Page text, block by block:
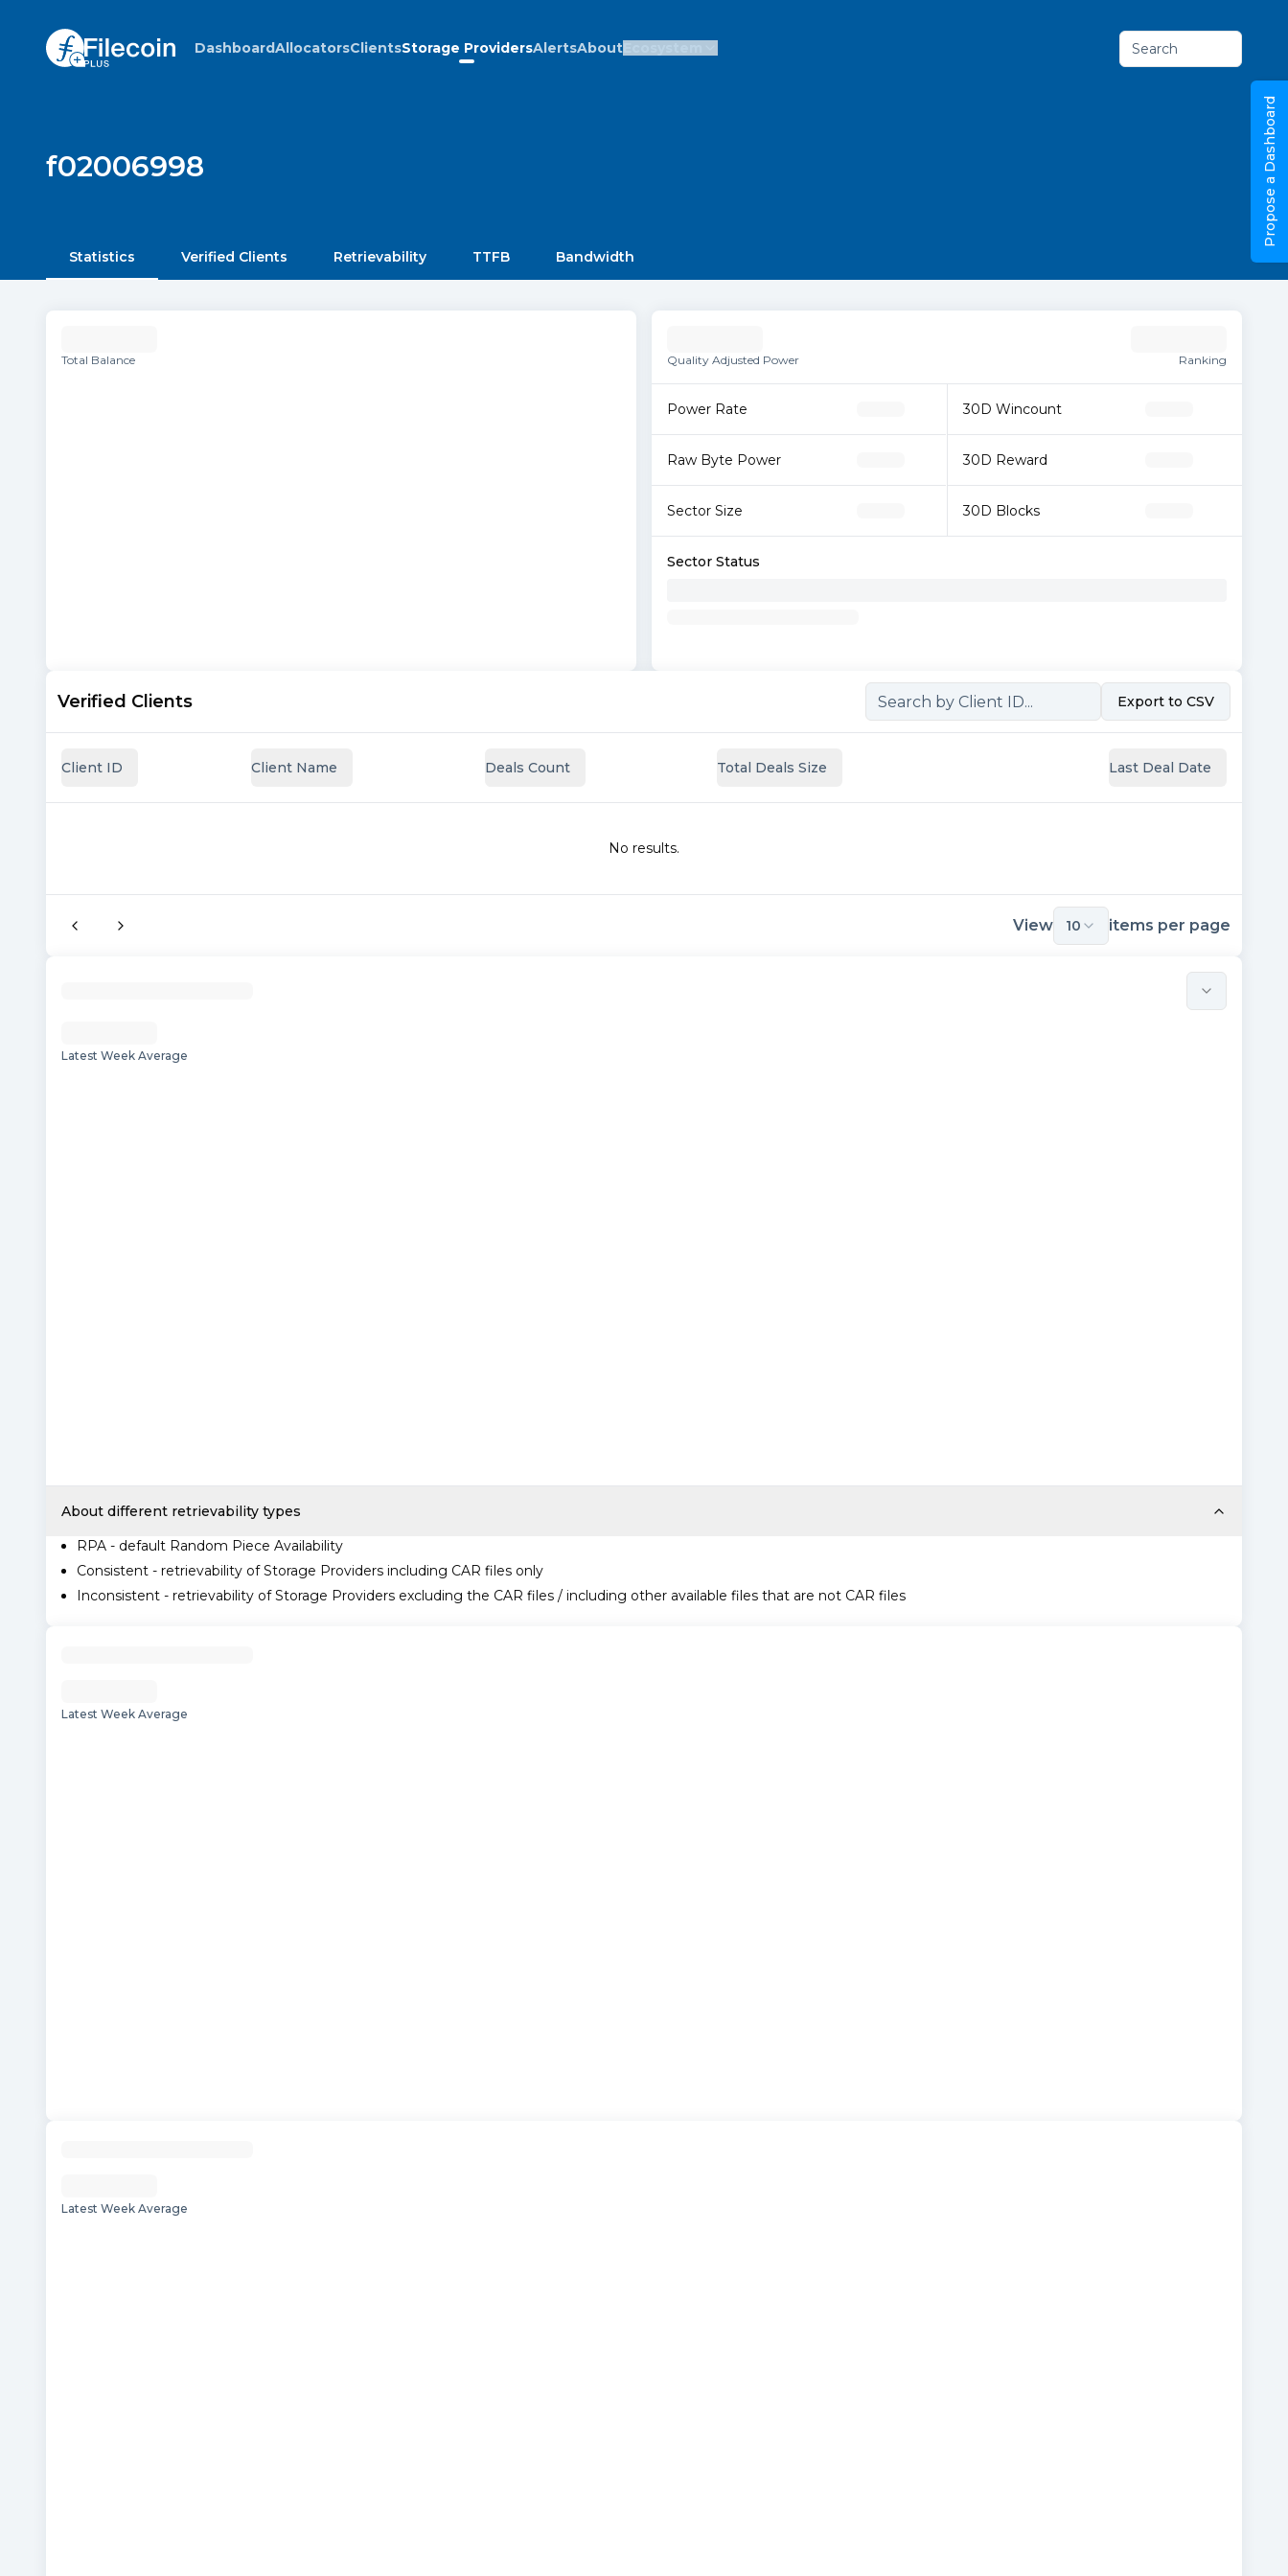
DashboardAllocatorsClientsStorage ProvidersAlertsAboutEcosystem Search
f02006998
Statistics Verified Clients Retrievability TTFB Bandwidth
Total Balance Quality Adjusted Power Ranking
Power Rate
Raw Byte Power
Sector Size
30D Wincount
30D Reward
30D Blocks
Sector Status
Verified Clients Export to CSV
Client ID Client Name Deals Count Total Deals Size Last Deal Date
No results.
View 10 items per page
Latest Week Average
About different retrievability types
RPA - default Random Piece Availability
Consistent - retrievability of Storage Providers including CAR files only
Inconsistent - retrievability of Storage Providers excluding the CAR files / including other available files that are not CAR files
Latest Week Average
Latest Week Average
Propose a Dashboard